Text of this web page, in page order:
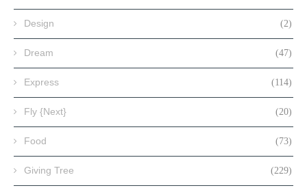
Design (2)
Dream (47)
Express (114)
Fly {Next} (20)
Food (73)
Giving Tree (229)